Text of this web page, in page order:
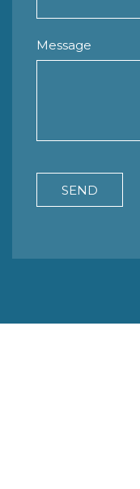
Message